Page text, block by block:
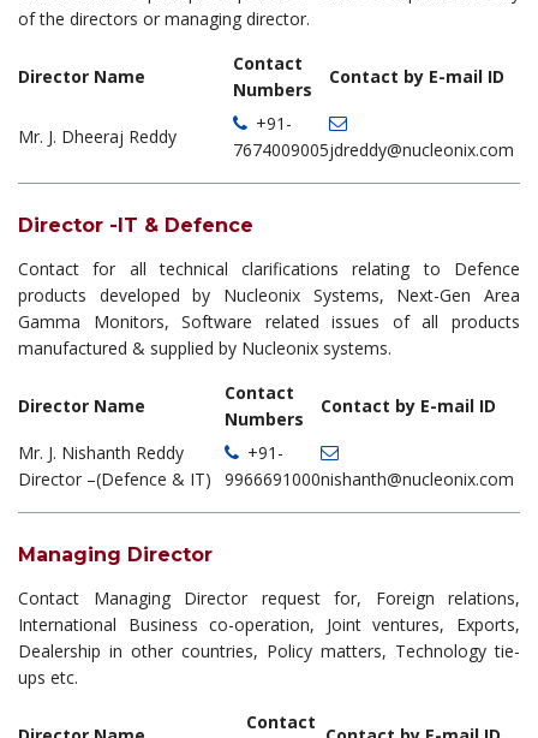
of the directors or managing director.
Director Name
Contact
Numbers
Contact by E-mail ID
Mr. J. Dheeraj Reddy
+91-
7674009005jdreddy@nucleonix.com
Director -IT & Defence
Contact for all technical clarifications relating to Defence
products developed by Nucleonix Systems, Next-Gen Area
Gamma Monitors, Software related issues of all products
manufactured & supplied by Nucleonix systems.
Director Name
Contact
Numbers
Contact by E-mail ID
Mr. J. Nishanth Reddy
Director –(Defence & IT)
+91-
9966691000nishanth@nucleonix.com
Managing Director
Contact Managing Director request for, Foreign relations,
International Business co-operation, Joint ventures, Exports,
Dealership in other countries, Policy matters, Technology tie-
ups etc.
Contact